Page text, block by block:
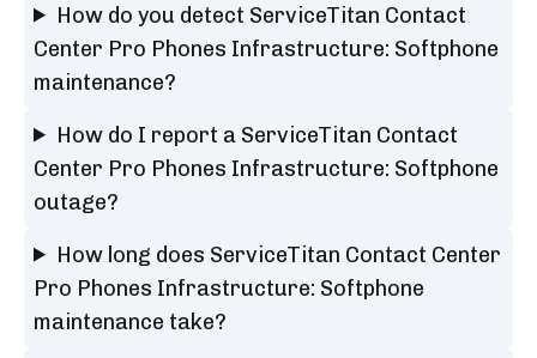
How do you detect ServiceTitan Contact
Center Pro Phones Infrastructure: Softphone
maintenance?
How do I report a ServiceTitan Contact
Center Pro Phones Infrastructure: Softphone
outage?
How long does ServiceTitan Contact Center
Pro Phones Infrastructure: Softphone
maintenance take?